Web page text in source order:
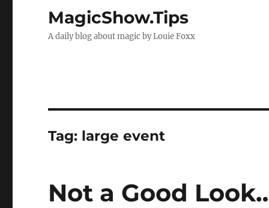
MagicShow.Tips
A daily blog about magic by Louie Foxx
Tag: large event
Not a Good